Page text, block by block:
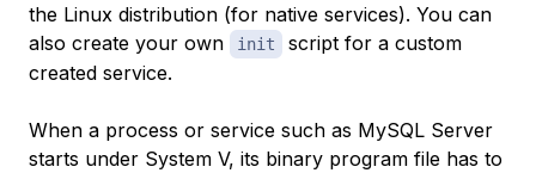
the Linux distribution (for native services). You can
also create your own
init
script for a custom
created service.
When a process or service such as MySQL Server
starts under System V, its binary program file has to